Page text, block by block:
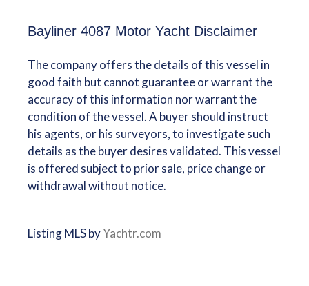
Bayliner 4087 Motor Yacht Disclaimer
The company offers the details of this vessel in
good faith but cannot guarantee or warrant the
accuracy of this information nor warrant the
condition of the vessel. A buyer should instruct
his agents, or his surveyors, to investigate such
details as the buyer desires validated. This vessel
is offered subject to prior sale, price change or
withdrawal without notice.
Listing MLS byYachtr.com